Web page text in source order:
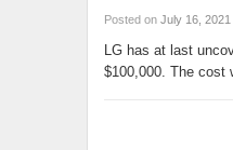
Posted on July 16, 2021
LG has at last
$100,000. The cost